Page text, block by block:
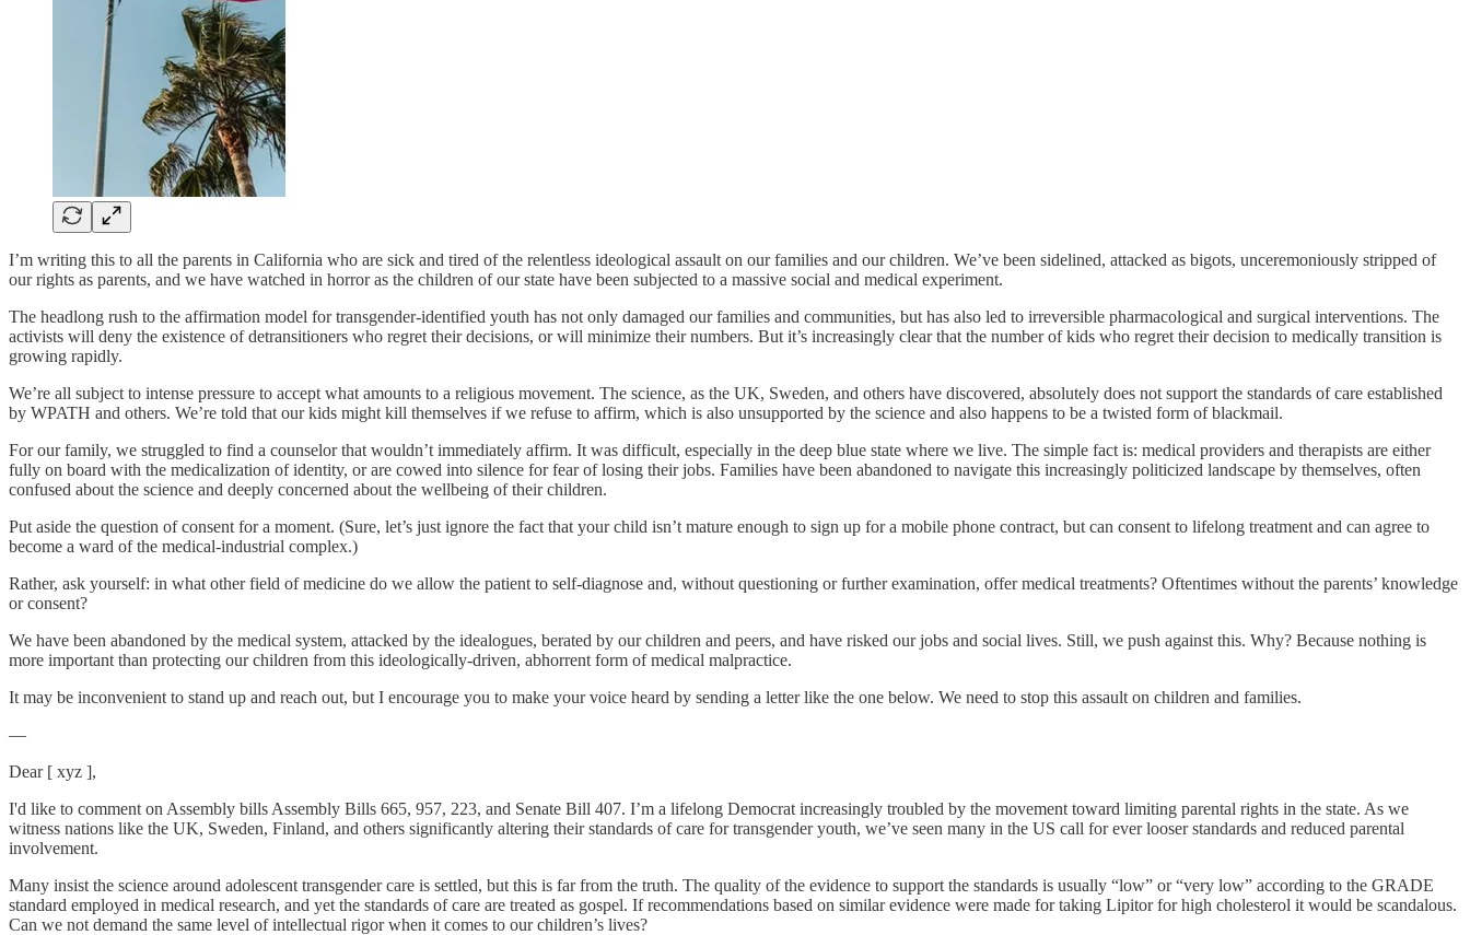
I’m writing this to all the parents in California who are sick and tired of the relentless ideological assault on our families and our children. We’ve been sidelined, attacked as bigots, unceremoniously stripped of
our rights as parents, and we have watched in horror as the children of our state have been subjected to a massive social and medical experiment.
The headlong rush to the affirmation model for transgender-identified youth has not only damaged our families and communities, but has also led to irreversible pharmacological and surgical interventions. The
activists will deny the existence of detransitioners who regret their decisions, or will minimize their numbers. But it’s increasingly clear that the number of kids who regret their decision to medically transition is
growing rapidly.
We’re all subject to intense pressure to accept what amounts to a religious movement. The science, as the UK, Sweden, and others have discovered, absolutely does not support the standards of care established
by WPATH and others. We’re told that our kids might kill themselves if we refuse to affirm, which is also unsupported by the science and also happens to be a twisted form of blackmail.
For our family, we struggled to find a counselor that wouldn’t immediately affirm. It was difficult, especially in the deep blue state where we live. The simple fact is: medical providers and therapists are either
fully on board with the medicalization of identity, or are cowed into silence for fear of losing their jobs. Families have been abandoned to navigate this increasingly politicized landscape by themselves, often
confused about the science and deeply concerned about the wellbeing of their children.
Put aside the question of consent for a moment. (Sure, let’s just ignore the fact that your child isn’t mature enough to sign up for a mobile phone contract, but can consent to lifelong treatment and can agree to
become a ward of the medical-industrial complex.)
Rather, ask yourself: in what other field of medicine do we allow the patient to self-diagnose and, without questioning or further examination, offer medical treatments? Oftentimes without the parents’ knowledge
or consent?
We have been abandoned by the medical system, attacked by the idealogues, berated by our children and peers, and have risked our jobs and social lives. Still, we push against this. Why? Because nothing is
more important than protecting our children from this ideologically-driven, abhorrent form of medical malpractice.
It may be inconvenient to stand up and reach out, but I encourage you to make your voice heard by sending a letter like the one below. We need to stop this assault on children and families.
—
Dear [ xyz ],
I'd like to comment on Assembly bills Assembly Bills 665, 957, 223, and Senate Bill 407. I’m a lifelong Democrat increasingly troubled by the movement toward limiting parental rights in the state. As we
witness nations like the UK, Sweden, Finland, and others significantly altering their standards of care for transgender youth, we’ve seen many in the US call for ever looser standards and reduced parental
involvement.
Many insist the science around adolescent transgender care is settled, but this is far from the truth. The quality of the evidence to support the standards is usually “low” or “very low” according to the GRADE
standard employed in medical research, and yet the standards of care are treated as gospel. If recommendations based on similar evidence were made for taking Lipitor for high cholesterol it would be scandalous.
Can we not demand the same level of intellectual rigor when it comes to our children’s lives?